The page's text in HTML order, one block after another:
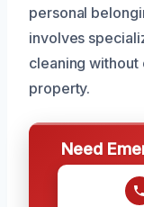
personal
involves
cleaning
property.
Need